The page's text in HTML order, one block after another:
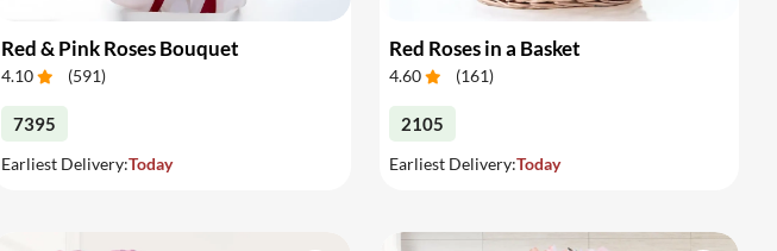
Red & Pink Roses Bouquet
4.10 (591)
7395
Earliest Delivery:Today
Red Roses in a Basket
4.60 (161)
2105
Earliest Delivery:Today